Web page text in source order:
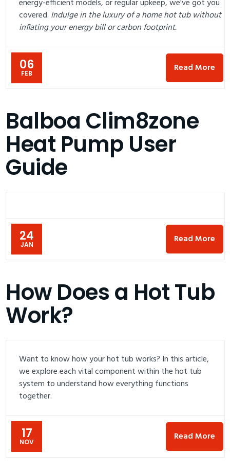
energy-efficient models, or regular upkeep, we've got you
covered. Indulge in the luxury of a home hot tub without
inflating your energy bill or carbon footprint.
06
FEB Read More
Balboa Clim8zone
Heat Pump User
Guide
24
JAN Read More
How Does a Hot Tub
Work?
Want to know how your hot tub works? In this article,
we explore each vital component within the hot tub
system to understand how everything functions
together.
17
NOV Read More